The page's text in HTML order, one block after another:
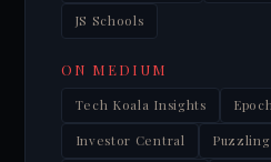
JS Schools
ON MEDIUM
Tech Koala Insights
Investor Central